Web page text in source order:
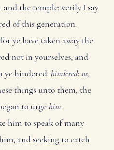
the temple: verily I say
of this generation.
ye have taken away the
not in yourselves, and
ye hindered. hindered: or,
things unto them, the
to urge him
him to speak of many
and seeking to catch